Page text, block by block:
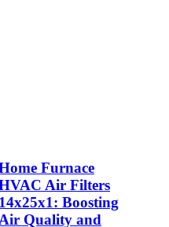
Furnace
Air Filters
Boosting
Quality and